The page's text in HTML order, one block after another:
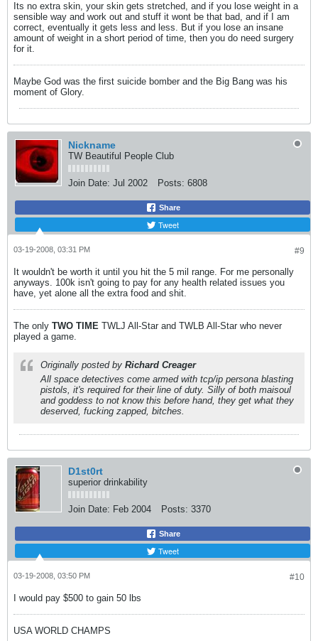
Its no extra skin, your skin gets stretched, and if you lose weight in a
sensible way and work out and stuff it wont be that bad, and if I am
correct, eventually it gets less and less. But if you lose an insane
amount of weight in a short period of time, then you do need surgery
for it.
Maybe God was the first suicide bomber and the Big Bang was his
moment of Glory.
Nickname
TW Beautiful People Club
Join Date: Jul 2002 Posts: 6808
Share
Tweet
#9
03-19-2008, 03:31 PM
It wouldn't be worth it until you hit the 5 mil range. For me personally
anyways. 100k isn't going to pay for any health related issues you
have, yet alone all the extra food and shit.
The only TWO TIME TWLJ All-Star and TWLB All-Star who never
played a game.
Originally posted by Richard Creager
All space detectives come armed with tcp/ip persona blasting
pistols, it's required for their line of duty. Silly of both maisoul
and goddess to not know this before hand, they get what they
deserved, fucking zapped, bitches.
D1st0rt
superior drinkability
Join Date: Feb 2004 Posts: 3370
Share
Tweet
#10
03-19-2008, 03:50 PM
I would pay $500 to gain 50 lbs
USA WORLD CHAMPS